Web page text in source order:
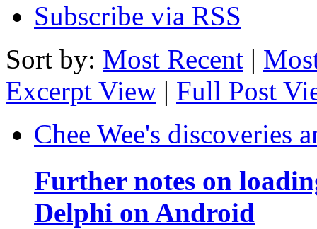
Subscribe via RSS
Sort by: Most Recent |
Excerpt View | Full Post
Chee Wee's discoveries
Further notes on
Delphi on Android